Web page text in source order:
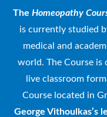
The Homeopathy
is currently studied
medical and
world. The Course is
live classroom
Course located in
George Vithoulkas’s